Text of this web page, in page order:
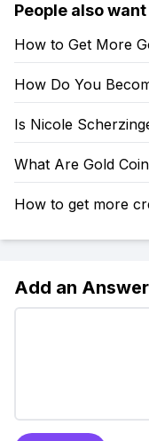
People also
How to Get More
How Do You
Is Nicole
What Are Gold
How to get more
Add an Answer